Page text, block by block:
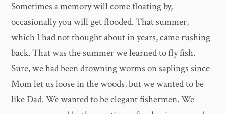
Sometimes a memory will come floating by,
occasionally you will get flooded. That summer,
which I had not thought about in years, came rushing
back. That was the summer we learned to fly fish.
Sure, we had been drowning worms on saplings since
Mom let us loose in the woods, but we wanted to be
like Dad. We wanted to be elegant fishermen. We